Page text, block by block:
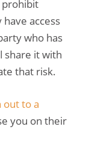
prohibit
access
who has
share it with
that risk.
out to a
you on their